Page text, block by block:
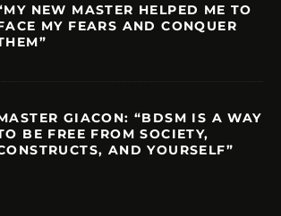
NEW MASTER HELPED ME TO
MY FEARS AND CONQUER
GIACON: “BDSM IS A WAY
BE FREE FROM SOCIETY,
AND YOURSELF”